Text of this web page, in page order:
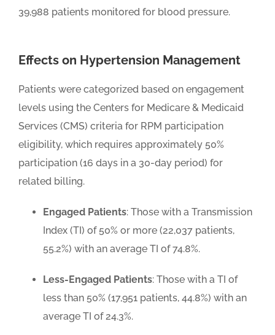
39,988 patients monitored for blood pressure.
Effects on Hypertension Management
Patients were categorized based on engagement
levels using the Centers for Medicare & Medicaid
Services (CMS) criteria for RPM participation
eligibility, which requires approximately 50%
participation (16 days in a 30-day period) for
related billing.
Engaged Patients: Those with a Transmission
Index (TI) of 50% or more (22,037 patients,
55.2%) with an average TI of 74.8%.
Less-Engaged Patients: Those with a TI of
less than 50% (17,951 patients, 44.8%) with an
average TI of 24.3%.